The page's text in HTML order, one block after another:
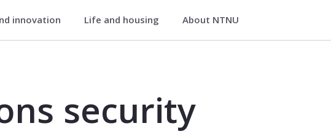
innovation Life and housing About NTNU
IIK6541
security